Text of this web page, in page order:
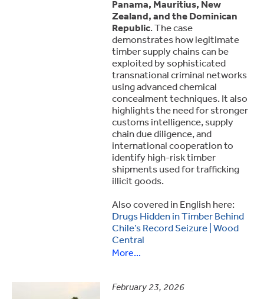
Panama, Mauritius, New
Zealand, and the Dominican
Republic. The case
demonstrates how legitimate
timber supply chains can be
exploited by sophisticated
transnational criminal networks
using advanced chemical
concealment techniques. It also
highlights the need for stronger
customs intelligence, supply
chain due diligence, and
international cooperation to
identify high-risk timber
shipments used for trafficking
illicit goods.
Also covered in English here:
Drugs Hidden in Timber Behind
Chile’s Record Seizure | Wood
Central
More...
February 23, 2026